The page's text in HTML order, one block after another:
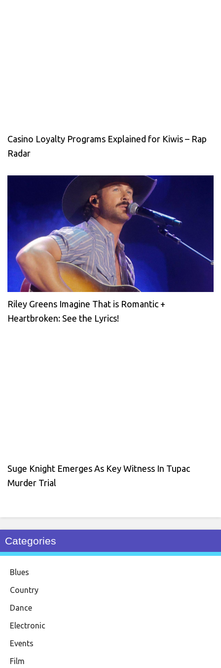
Casino Loyalty Programs Explained for Kiwis – Rap
Radar
Riley Greens Imagine That is Romantic +
Heartbroken: See the Lyrics!
Suge Knight Emerges As Key Witness In Tupac
Murder Trial
Categories
Blues
Country
Dance
Electronic
Events
Film